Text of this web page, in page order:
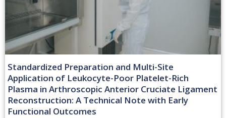
Standardized Preparation and Multi-Site
Application of Leukocyte-Poor Platelet-Rich
Plasma in Arthroscopic Anterior Cruciate Ligament
Reconstruction: A Technical Note with Early
Functional Outcomes